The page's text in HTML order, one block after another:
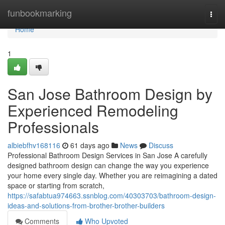
funbookmarking
Home
Home
1
San Jose Bathroom Design by
Experienced Remodeling
Professionals
albiebfhv168116 61 days ago News
Discuss
Professional Bathroom Design Services in San Jose A carefully
designed bathroom design can change the way you experience
your home every single day. Whether you are reimagining a dated
space or starting from scratch,
https://safabtua974663.ssnblog.com/40303703/bathroom-design-
ideas-and-solutions-from-brother-brother-builders
Comments
Who Upvoted